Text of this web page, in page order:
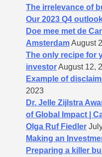
The irrelevance of
Our 2023 Q4
Doe mee met de
AmsterdamAugust
The only recipe for
investorAugust 12,
Example of
2023
Dr. Jelle Zijlstra
of Global Impact |
Olga Ruf Fiedler
Making an
Preparing a killer